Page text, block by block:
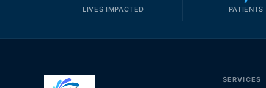
LIVES IMPACTED PATIENTS
SERVICES